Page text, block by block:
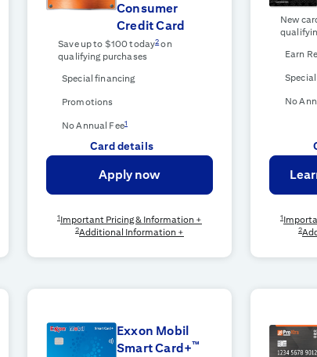
Consumer
Credit Card
Save up to $100 today2on
qualifying purchases
Special financing
Promotions
No Annual Fee1
Card details
Apply now
1Important Pricing & Information +
2Additional Information +
New
Earn
No
1
2
Exxon Mobil
Smart Card+™